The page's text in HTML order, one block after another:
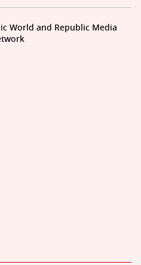
World and Republic Media